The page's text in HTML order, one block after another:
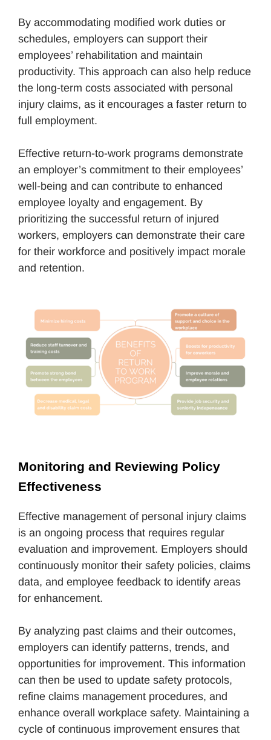
By accommodating modified work duties or
schedules, employers can support their
employees’ rehabilitation and maintain
productivity. This approach can also help reduce
the long-term costs associated with personal
injury claims, as it encourages a faster return to
full employment.
Effective return-to-work programs demonstrate
an employer’s commitment to their employees’
well-being and can contribute to enhanced
employee loyalty and engagement. By
prioritizing the successful return of injured
workers, employers can demonstrate their care
for their workforce and positively impact morale
and retention.
Monitoring and Reviewing Policy
Effectiveness
Effective management of personal injury claims
is an ongoing process that requires regular
evaluation and improvement. Employers should
continuously monitor their safety policies, claims
data, and employee feedback to identify areas
for enhancement.
By analyzing past claims and their outcomes,
employers can identify patterns, trends, and
opportunities for improvement. This information
can then be used to update safety protocols,
refine claims management procedures, and
enhance overall workplace safety. Maintaining a
cycle of continuous improvement ensures that